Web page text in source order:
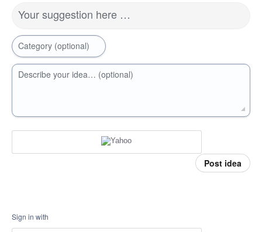
Your suggestion here …
Category (optional)
Describe your idea… (optional)
Post idea
Sign in with